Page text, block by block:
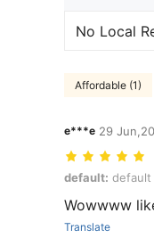
No Local
Affordable (1)
e***e 29
default: default,
default: default
Wowwww
Translate